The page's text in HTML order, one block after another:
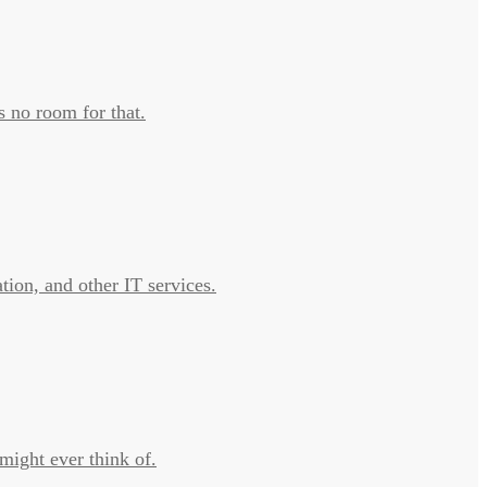
no room for that.
and other IT services.
ever think of.